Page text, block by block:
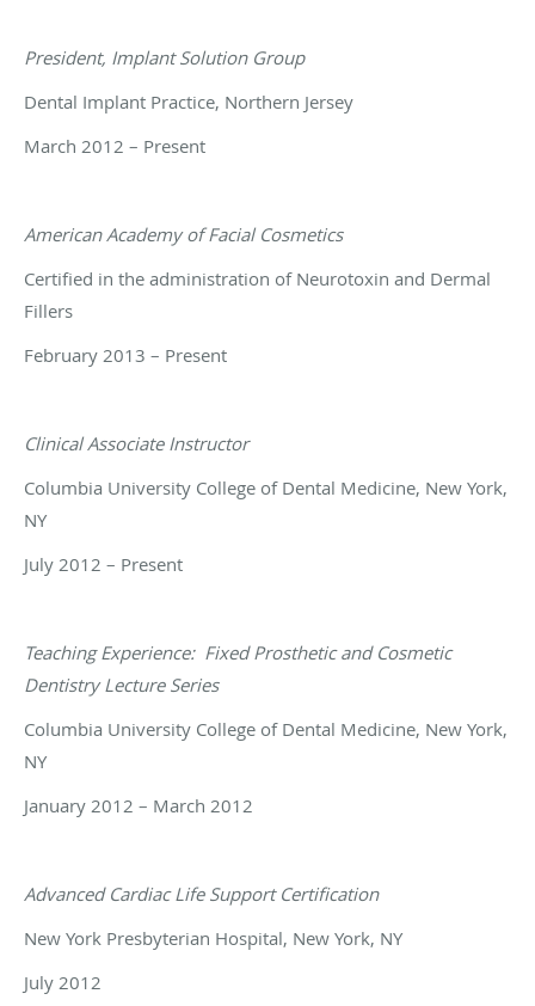
President, Implant Solution Group
Dental Implant Practice, Northern Jersey
March 2012 – Present
American Academy of Facial Cosmetics
Certified in the administration of Neurotoxin and Dermal
Fillers
February 2013 – Present
Clinical Associate Instructor
Columbia University College of Dental Medicine, New York,
NY
July 2012 – Present
Teaching Experience: Fixed Prosthetic and Cosmetic
Dentistry Lecture Series
Columbia University College of Dental Medicine, New York,
NY
January 2012 – March 2012
Advanced Cardiac Life Support Certification
New York Presbyterian Hospital, New York, NY
July 2012